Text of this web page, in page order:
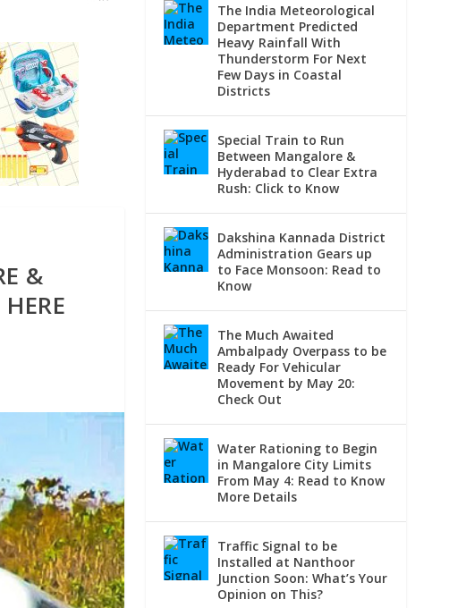
&
The India Meteorological
Department Predicted
Heavy Rainfall With
Thunderstorm For Next
Few Days in Coastal
Districts
Special Train to Run
Between Mangalore &
Hyderabad to Clear Extra
Rush: Click to Know
Dakshina Kannada District
Administration Gears up
to Face Monsoon: Read to
Know
The Much Awaited
Ambalpady Overpass to be
Ready For Vehicular
Movement by May 20:
Check Out
Water Rationing to Begin
in Mangalore City Limits
From May 4: Read to Know
More Details
Traffic Signal to be
Installed at Nanthoor
Junction Soon: What’s Your
Opinion on This?